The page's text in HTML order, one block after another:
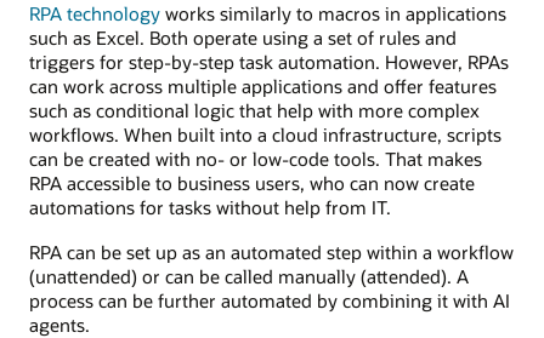
RPA technology works similarly to macros in applications
such as Excel. Both operate using a set of rules and
triggers for step-by-step task automation. However, RPAs
can work across multiple applications and offer features
such as conditional logic that help with more complex
workflows. When built into a cloud infrastructure, scripts
can be created with no- or low-code tools. That makes
RPA accessible to business users, who can now create
automations for tasks without help from IT.
RPA can be set up as an automated step within a workflow
(unattended) or can be called manually (attended). A
process can be further automated by combining it with AI
agents.